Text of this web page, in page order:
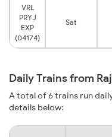
VRL
PRYJ
EXP
(04174)
Sat
Daily Trains from
A total of 6 trains run
details below: